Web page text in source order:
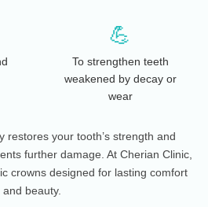
💪
To strengthen teeth
weakened by decay or
wear
restores your tooth’s strength and
further damage. At Cherian Clinic,
crowns designed for lasting comfort
and beauty.